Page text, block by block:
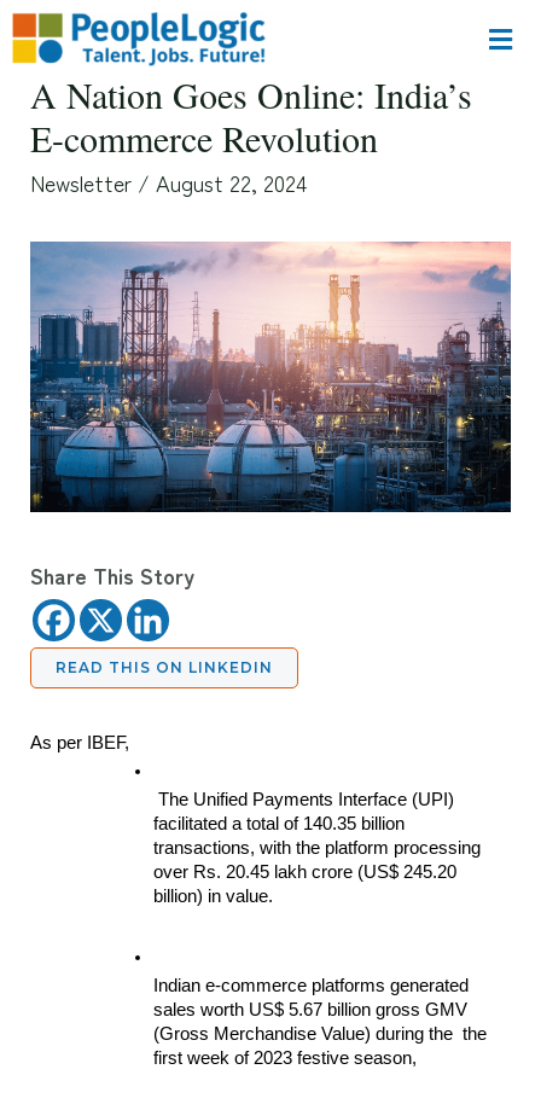
A Nation Goes Online: India’s
E-commerce Revolution
Newsletter / August 22, 2024
Share This Story
READ THIS ON LINKEDIN
As per IBEF,
The Unified Payments Interface (UPI)
facilitated a total of 140.35 billion
transactions, with the platform processing
over Rs. 20.45 lakh crore (US$ 245.20
billion) in value.
Indian e-commerce platforms generated
sales worth US$ 5.67 billion gross GMV
(Gross Merchandise Value) during the  the
first week of 2023 festive season,